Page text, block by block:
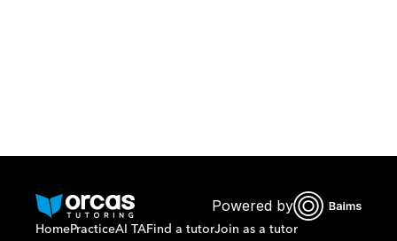
Or call us on
Powered by
HomePracticeAI TAFind a tutorJoin as a tutor